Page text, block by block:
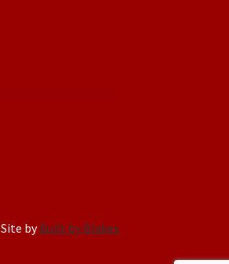
Site byBuilt by Blakes